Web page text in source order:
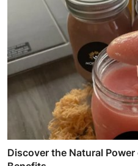
Discover the Natural